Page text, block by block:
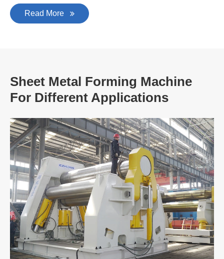
Read More
Sheet Metal Forming Machine
For Different Applications